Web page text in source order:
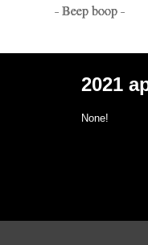
- Beep boop -
2021
None!